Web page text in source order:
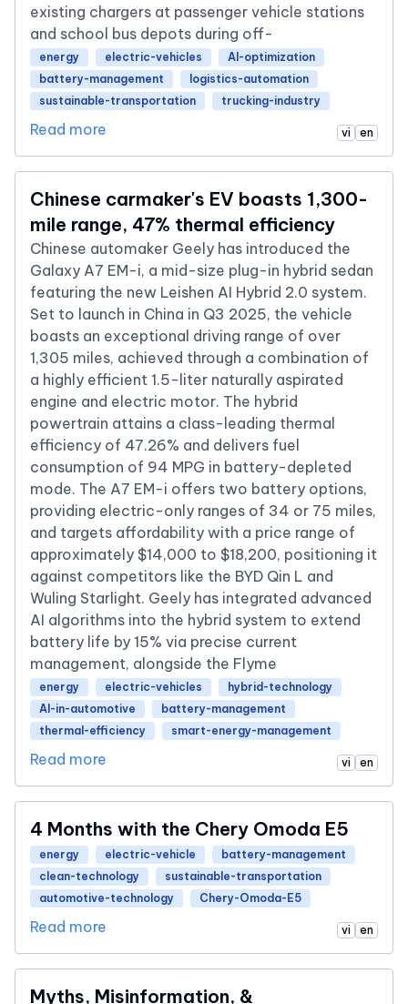
existing chargers at passenger vehicle stations
and school bus depots during off-
energy electric-vehicles
AI-optimization
battery-management
logistics-automation
sustainable-transportation
trucking-industry
Read more vi en
Chinese carmaker's EV boasts 1,300-
mile range, 47% thermal efficiency
Chinese automaker Geely has introduced the
Galaxy A7 EM-i, a mid-size plug-in hybrid sedan
featuring the new Leishen AI Hybrid 2.0 system.
Set to launch in China in Q3 2025, the vehicle
boasts an exceptional driving range of over
1,305 miles, achieved through a combination of
a highly efficient 1.5-liter naturally aspirated
engine and electric motor. The hybrid
powertrain attains a class-leading thermal
efficiency of 47.26% and delivers fuel
consumption of 94 MPG in battery-depleted
mode. The A7 EM-i offers two battery options,
providing electric-only ranges of 34 or 75 miles,
and targets affordability with a price range of
approximately $14,000 to $18,200, positioning it
against competitors like the BYD Qin L and
Wuling Starlight. Geely has integrated advanced
AI algorithms into the hybrid system to extend
battery life by 15% via precise current
management, alongside the Flyme
energy electric-vehicles
hybrid-technology
AI-in-automotive
battery-management
thermal-efficiency
smart-energy-management
Read more vi en
4 Months with the Chery Omoda E5
energy electric-vehicle
battery-management
clean-technology
sustainable-transportation
automotive-technology
Chery-Omoda-E5
Read more vi en
Myths, Misinformation, &